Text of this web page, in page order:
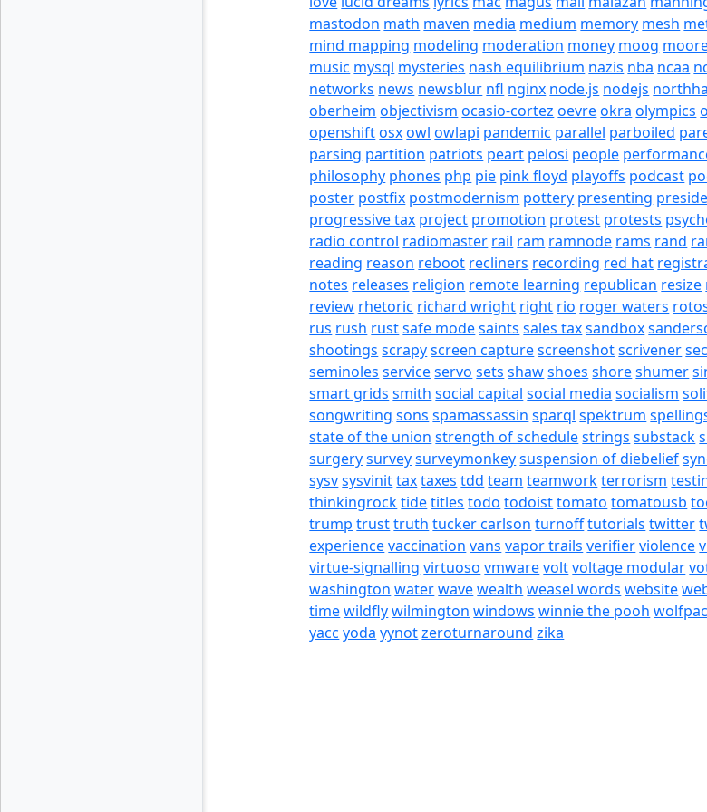
mastodon math maven media medium memory mesh
mind mapping modeling moderation money moog
music mysql mysteries nash equilibrium nazis nba ncaa
networks news newsblur nfl nginx node.js nodejs
oberheim objectivism ocasio-cortez oevreokra olympics
openshiftosxowl owlapi pandemic parallel parboiled
parsing partition patriots peart pelosi people
philosophy phones php pie pink floyd playoffs podcast
poster postfix postmodernism pottery presenting
progressive tax project promotion protest protests
radio control radiomaster rail ram ramnode rams rand
reading reason reboot recliners recording red hat
notes releases religion remote learning republican resize
review rhetoric richard wright right rio roger waters
rus rush rustsafe modesaints sales taxsandbox
shootings scrapyscreen capturescreenshotscrivener
seminoles serviceservo sets shawshoes shoreshumer
smart grids smith social capital social media socialism
songwriting sons spamassassin sparql spektrum
state of the union strength of schedulestrings substack
surgerysurveysurveymonkeysuspension of diebelief
sysvsysvinittaxtaxes tdd team teamworkterrorism
thinkingrocktidetitles todo todoisttomato tomatousb
trump trusttruth tucker carlson turnofftutorials twitter
experiencevaccination vans vapor trails verifierviolence
virtue-signalling virtuoso vmwarevoltvoltage modular
washington waterwavewealth weasel words website
timewildflywilmington windows winnie the pooh
yacc yoda yynotzeroturnaround zika